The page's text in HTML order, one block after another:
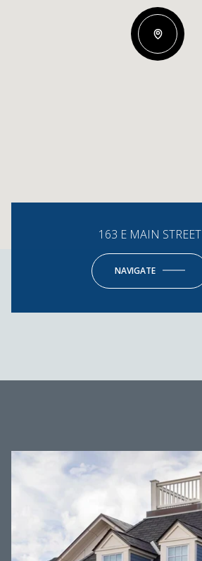
163 E MAIN STREET
NAVIGATE